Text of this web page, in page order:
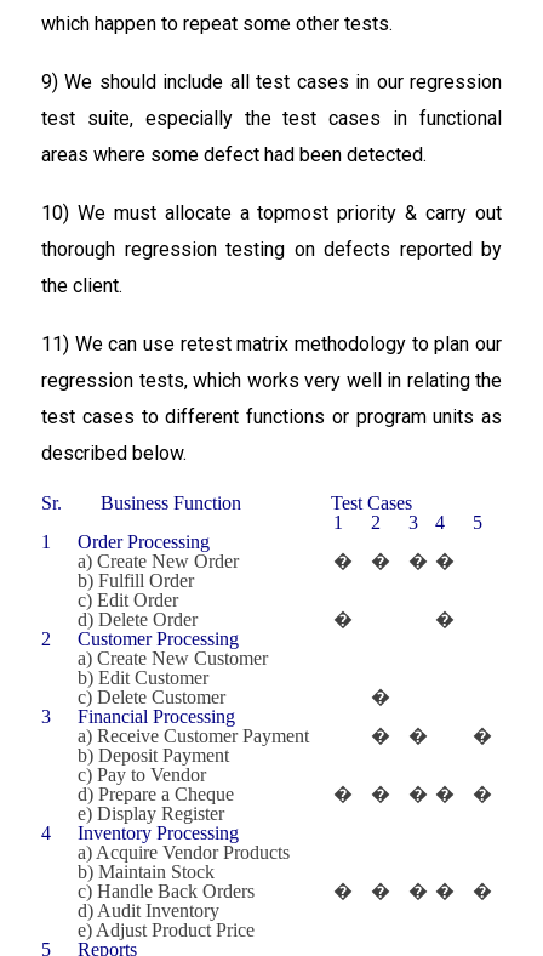
which happen to repeat some other tests.
9) We should include all test cases in our regression
test suite, especially the test cases in functional
areas where some defect had been detected.
10) We must allocate a topmost priority & carry out
thorough regression testing on defects reported by
the client.
11) We can use retest matrix methodology to plan our
regression tests, which works very well in relating the
test cases to different functions or program units as
described below.
Sr. Business Function
Test Cases
1
2 3 4
5
1
Order Processing
a) Create New Order
� � � �
b) Fulfill Order
c) Edit Order
d) Delete Order
�
�
2
Customer Processing
a) Create New Customer
b) Edit Customer
c) Delete Customer
�
3
Financial Processing
a) Receive Customer Payment
� �
�
b) Deposit Payment
c) Pay to Vendor
d) Prepare a Cheque
� � � �
�
e) Display Register
4
Inventory Processing
a) Acquire Vendor Products
b) Maintain Stock
c) Handle Back Orders
� � � �
�
d) Audit Inventory
e) Adjust Product Price
5
Reports